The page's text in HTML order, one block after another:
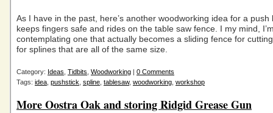
As I have in the past, here’s another woodworking idea for a push
keeps fingers safe and rides on the table saw fence. I my mind,
contemplating one that actually becomes a sliding fence for
for splines that are all of the same size.
Category: Ideas Tidbits Woodworking | 0 Comments
Tags: idea pushstick spline tablesaw, woodworking workshop
More Oostra Oak and storing Ridgid Grease Gun